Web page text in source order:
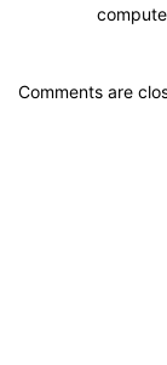
Comments are